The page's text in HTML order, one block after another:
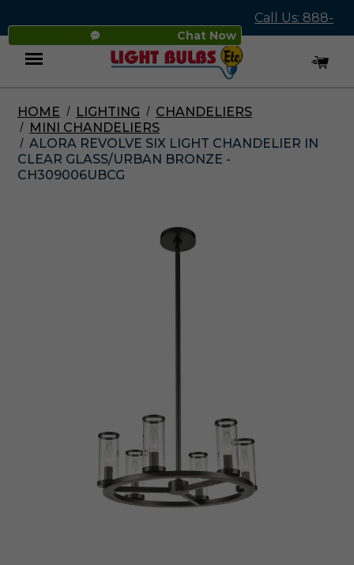
Chat Now
Call Us: 888-
545-4837
Menu
HOME LIGHTING
CHANDELIERS
MINI CHANDELIERS
ALORA REVOLVE SIX LIGHT CHANDELIER IN
CLEAR GLASS/URBAN BRONZE -
CH309006UBCG